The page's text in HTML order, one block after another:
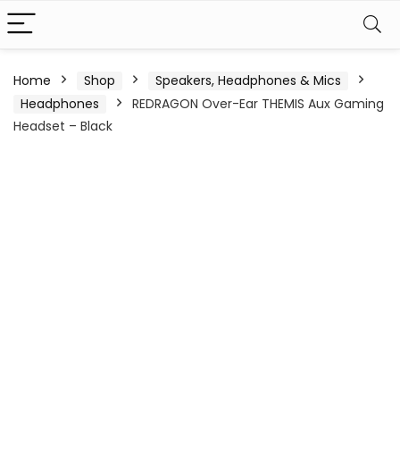
Home Shop
Speakers, Headphones & Mics
Headphones
REDRAGON Over-Ear THEMIS Aux Gaming
Headset – Black